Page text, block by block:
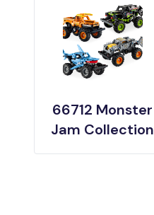
66712 Monster
Jam Collection